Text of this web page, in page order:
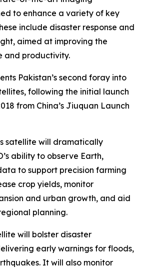
to enhance a variety of key
include disaster response and
aimed at improving the
and productivity.
Pakistan’s second foray into
following the initial launch
from China’s Jiuquan Launch
satellite will dramatically
ability to observe Earth,
to support precision farming
crop yields, monitor
and urban growth, and aid
planning.
will bolster disaster
early warnings for floods,
It will also monitor